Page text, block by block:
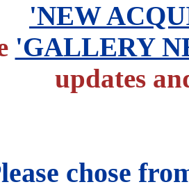
'NEW
'GALLERY
updates
chose